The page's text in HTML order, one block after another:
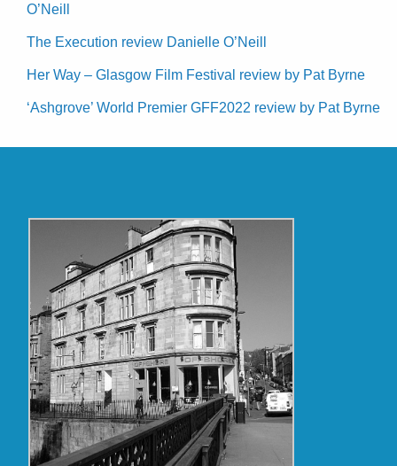
O’Neill
The Execution review Danielle O’Neill
Her Way – Glasgow Film Festival review by Pat Byrne
‘Ashgrove’ World Premier GFF2022 review by Pat Byrne